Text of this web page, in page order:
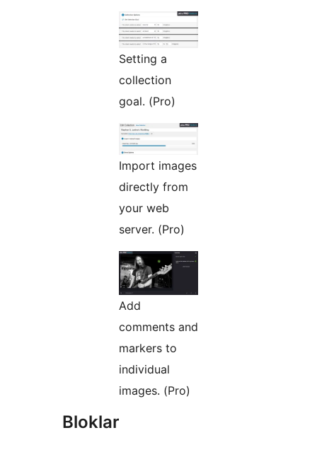
Setting a
collection
goal. (Pro)
Import images
directly from
your web
server. (Pro)
Add
comments and
markers to
individual
images. (Pro)
Bloklar